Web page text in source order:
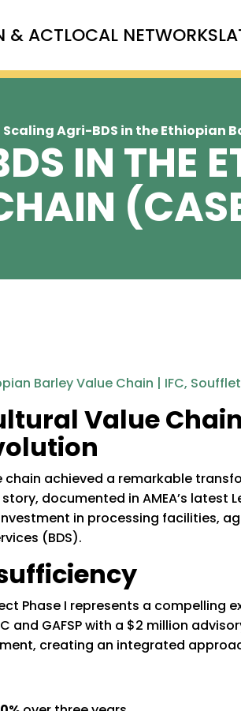
& ACTLOCAL NETWORKS
Scaling Agri-BDS in the Ethiopian
IN THE
Value
chain achieved a remarkable
documented in AMEA’s latest
in processing facilities,
(BDS).
Phase I represents a
and GAFSP with a $2 million
creating an integrated